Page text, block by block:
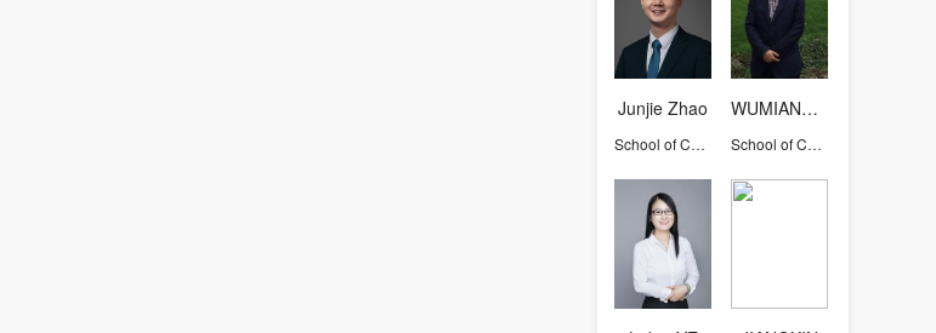
Junjie Zhao
School of Chemical and Biological Engineering
WUMIANBIN
School of Chemical and Biological Engineering